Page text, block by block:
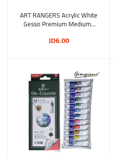
Add to cart
ART RANGERS Acrylic White
Gesso Premium Mediums
JD6.00